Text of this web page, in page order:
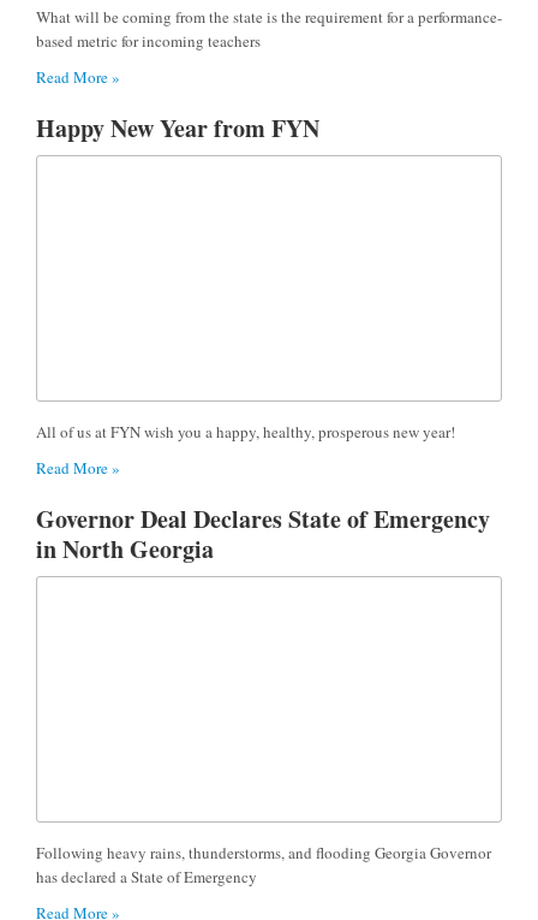
What will be coming from the state is the requirement for a performance-
based metric for incoming teachers
Read More »
Happy New Year from FYN
All of us at FYN wish you a happy, healthy, prosperous new year!
Read More »
Governor Deal Declares State of Emergency
in North Georgia
Following heavy rains, thunderstorms, and flooding Georgia Governor
has declared a State of Emergency
Read More »